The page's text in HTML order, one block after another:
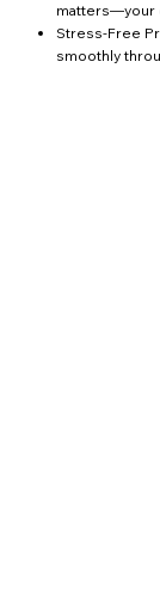
matters—your
Stress-Free
smoothly